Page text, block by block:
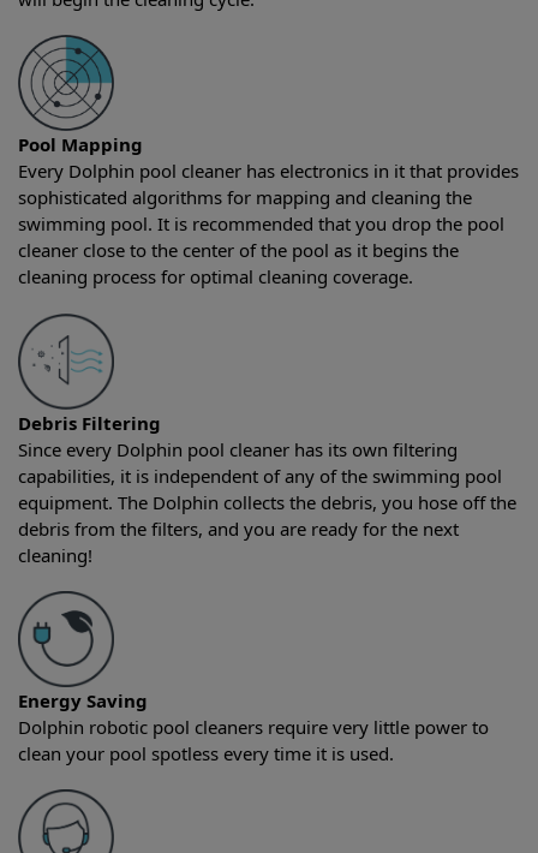
Pool Mapping
Every Dolphin pool cleaner has electronics in it that provides
sophisticated algorithms for mapping and cleaning the
swimming pool. It is recommended that you drop the pool
cleaner close to the center of the pool as it begins the
cleaning process for optimal cleaning coverage.
Debris Filtering
Since every Dolphin pool cleaner has its own filtering
capabilities, it is independent of any of the swimming pool
equipment. The Dolphin collects the debris, you hose off the
debris from the filters, and you are ready for the next
cleaning!
Energy Saving
Dolphin robotic pool cleaners require very little power to
clean your pool spotless every time it is used.